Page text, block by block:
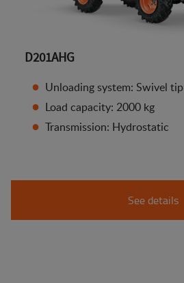
D201AHG
Unloading system: Swivel tip
Load capacity: 2000 kg
Transmission: Hydrostatic
See details